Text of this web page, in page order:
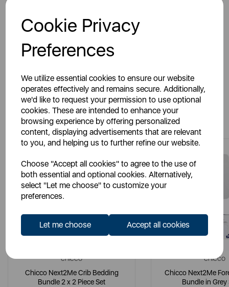
Cookie Privacy
Preferences
We utilize essential cookies to ensure our website
operates effectively and remains secure. Additionally,
we'd like to request your permission to use optional
cookies. These are intended to enhance your
browsing experience by offering personalized
content, displaying advertisements that are relevant
to you, and helping us to further refine our website.
Choose "Accept all cookies" to agree to the use of
both essential and optional cookies. Alternatively,
select "Let me choose" to customize your
preferences.
Let me choose Accept all cookies
Specs
You May Also Like
CHICCO
Chicco Next2Me Crib Bedding
Bundle 2 x 2 Piece Set
CHICCO
Chicco Next2Me
Bundle in Grey